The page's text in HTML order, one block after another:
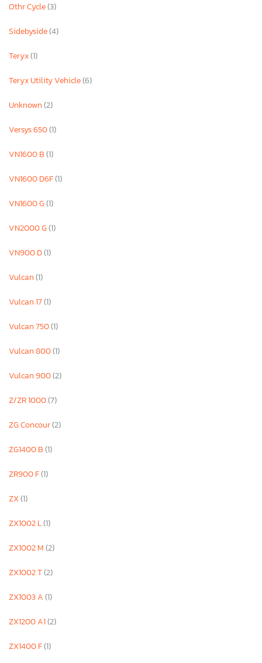
Othr Cycle(3)
Sidebyside(4)
Teryx(1)
Teryx Utility Vehicle(6)
Unknown(2)
Versys 650(1)
VN1600 B(1)
VN1600 D6F(1)
VN1600 G(1)
VN2000 G(1)
VN900 D(1)
Vulcan(1)
Vulcan 17(1)
Vulcan 750(1)
Vulcan 800(1)
Vulcan 900(2)
Z/ZR 1000(7)
ZG Concour(2)
ZG1400 B(1)
ZR900 F(1)
ZX(1)
ZX1002 L(1)
ZX1002 M(2)
ZX1002 T(2)
ZX1003 A(1)
ZX1200 A1(2)
ZX1400 F(1)